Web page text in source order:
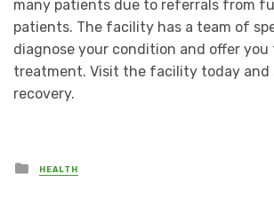
many patients due to referrals from
patients. The facility has a team of
diagnose your condition and offer you
treatment. Visit the facility today and
recovery.
Posted
in
HEALTH